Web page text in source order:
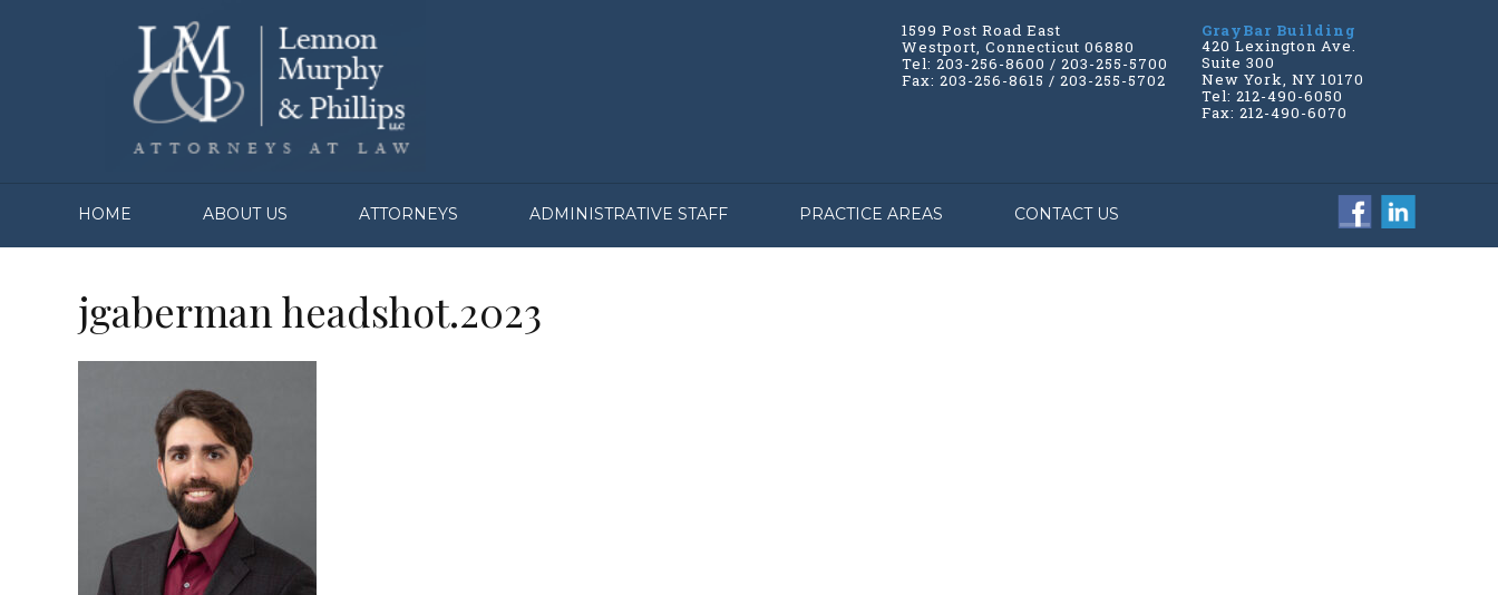
1599 Post Road East
Westport, Connecticut 06880
Tel: 203-256-8600 / 203-255-5700
Fax: 203-256-8615 / 203-255-5702
GrayBar Building
420 Lexington Ave.
Suite 300
New York, NY 10170
Tel: 212-490-6050
Fax: 212-490-6070
HOME ABOUT US ATTORNEYS ADMINISTRATIVE STAFF PRACTICE AREAS CONTACT US
jgaberman headshot.2023